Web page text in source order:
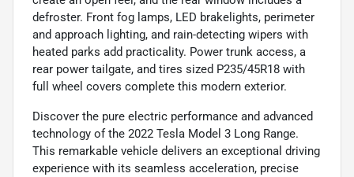
defroster. Front fog lamps, LED brakelights, perimeter
and approach lighting, and rain-detecting wipers with
heated parks add practicality. Power trunk access, a
rear power tailgate, and tires sized P235/45R18 with
full wheel covers complete this modern exterior.
Discover the pure electric performance and advanced
technology of the 2022 Tesla Model 3 Long Range.
This remarkable vehicle delivers an exceptional driving
experience with its seamless acceleration, precise